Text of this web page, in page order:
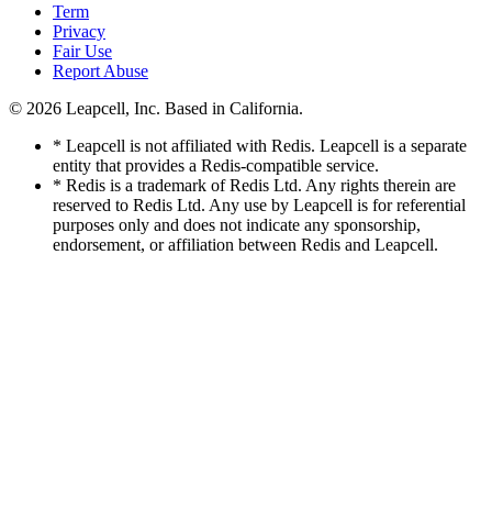
Term
Privacy
Fair Use
Report Abuse
© 2026 Leapcell, Inc. Based in California.
* Leapcell is not affiliated with Redis. Leapcell is a separate
entity that provides a Redis-compatible service.
* Redis is a trademark of Redis Ltd. Any rights therein are
reserved to Redis Ltd. Any use by Leapcell is for referential
purposes only and does not indicate any sponsorship,
endorsement, or affiliation between Redis and Leapcell.